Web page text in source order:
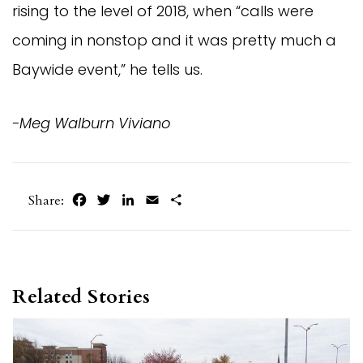
rising to the level of 2018, when “calls were
coming in nonstop and it was pretty much a
Baywide event,” he tells us.
-Meg Walburn Viviano
Share: FacebookTwitterLinkedIn
Email
Related Stories